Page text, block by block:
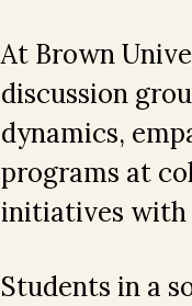
At Brown
discussion
dynamics,
programs at
initiatives with
Students in a